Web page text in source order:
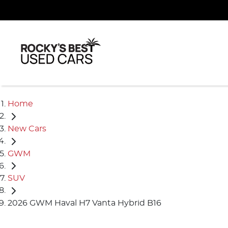
Home
New Cars
GWM
SUV
2026 GWM Haval H7 Vanta Hybrid B16